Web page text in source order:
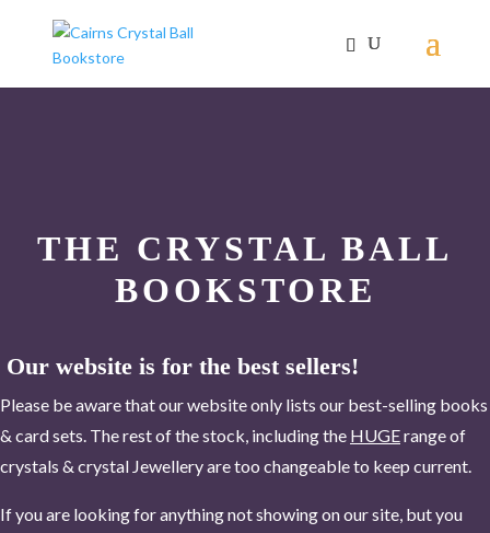
THE CRYSTAL BALL
BOOKSTORE
Our website is for the best sellers!
Please be aware that our website only lists our best-selling books
& card sets. The rest of the stock, including the HUGErange of
crystals & crystal Jewellery are too changeable to keep current.
If you are looking for anything not showing on our site, but you